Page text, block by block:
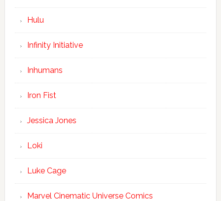
Hulu
Infinity Initiative
Inhumans
Iron Fist
Jessica Jones
Loki
Luke Cage
Marvel Cinematic Universe Comics